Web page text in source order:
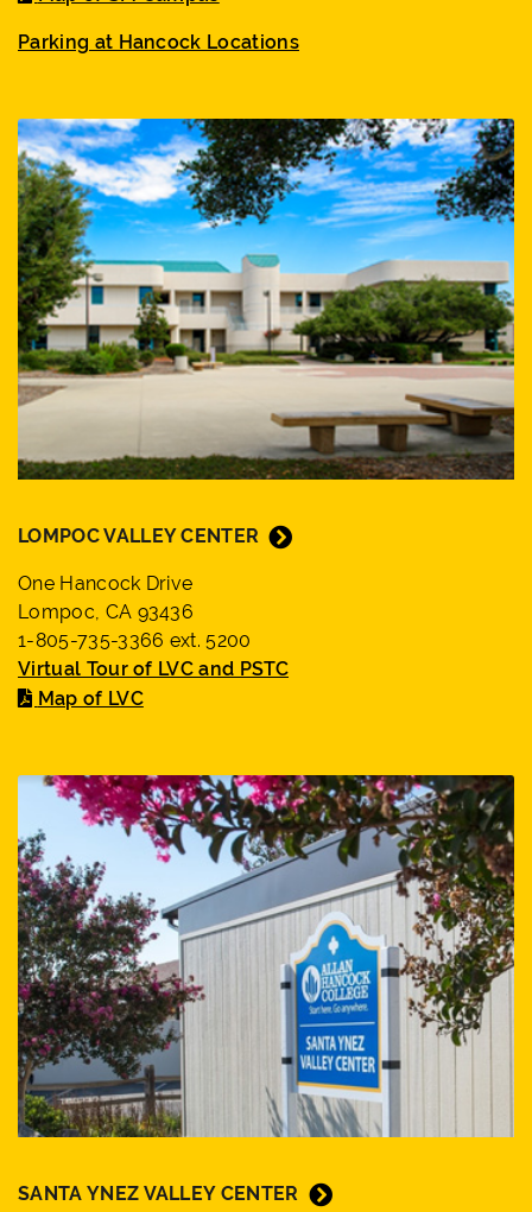
Parking at Hancock Locations
LOMPOC VALLEY CENTER
One Hancock Drive
Lompoc, CA 93436
1-805-735-3366 ext. 5200
Virtual Tour of LVC and PSTC
Map of LVC
SANTA YNEZ VALLEY CENTER